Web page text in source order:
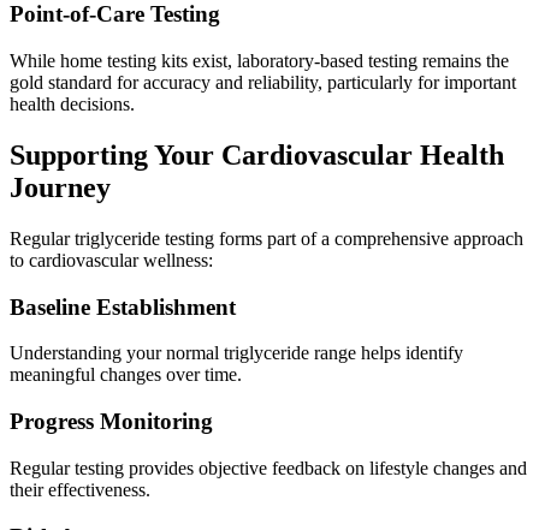
Point-of-Care Testing
While home testing kits exist, laboratory-based testing remains the
gold standard for accuracy and reliability, particularly for important
health decisions.
Supporting Your Cardiovascular Health
Journey
Regular triglyceride testing forms part of a comprehensive approach
to cardiovascular wellness:
Baseline Establishment
Understanding your normal triglyceride range helps identify
meaningful changes over time.
Progress Monitoring
Regular testing provides objective feedback on lifestyle changes and
their effectiveness.